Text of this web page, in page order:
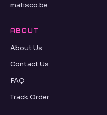
matisco.be
ABOUT
About Us
Contact Us
FAQ
Track Order